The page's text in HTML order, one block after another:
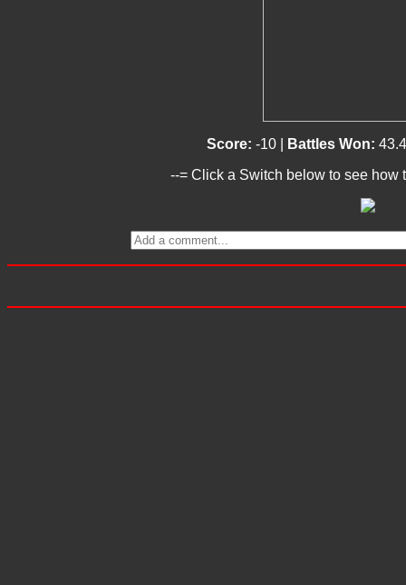
Score: -10 | Battles Won:
--= Click a Switch below to see how